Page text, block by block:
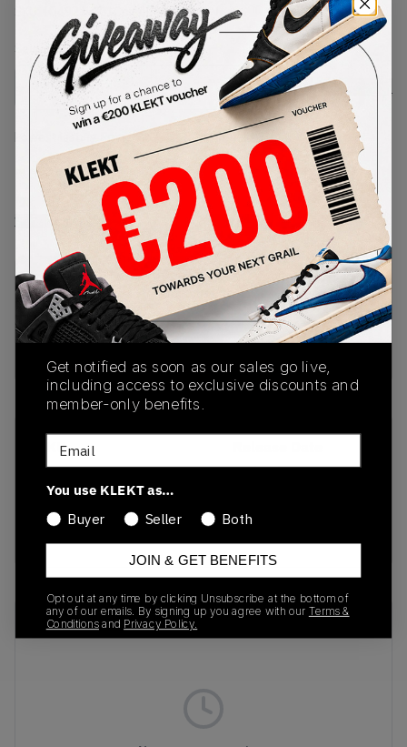
IQ4924-001 Condition:Brand New
SelectUSSize
Size Guide
Lowest Listing Price
View all listings
Highest Bid
-
View all bids
PRODUCT
DESCRIPTION
SHIPPING
INFORMATION
AUTHENTICATION
PROCESS
SKU
IQ4924-001
10/16/2025
Colorway
Recent Transactions(0)
Get notified as soon as our sales go live,
including access to exclusive discounts and
member-only benefits.
Email
You use KLEKT as…
Buyer
Seller Both
JOIN & GET BENEFITS
Opt out at any time by clicking Unsubscribe at the bottom of
any of our emails. By signing up you agree with our Terms &
Conditions and Privacy Policy.